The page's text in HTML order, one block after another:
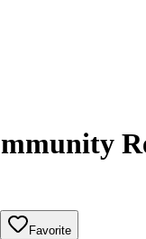
Favorite